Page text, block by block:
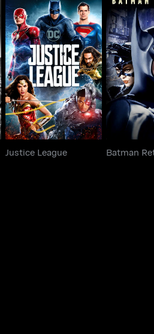
Justice League
Justice League Batman